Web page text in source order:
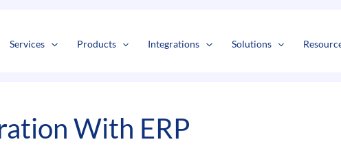
Services Products Integrations Solutions
With ERP